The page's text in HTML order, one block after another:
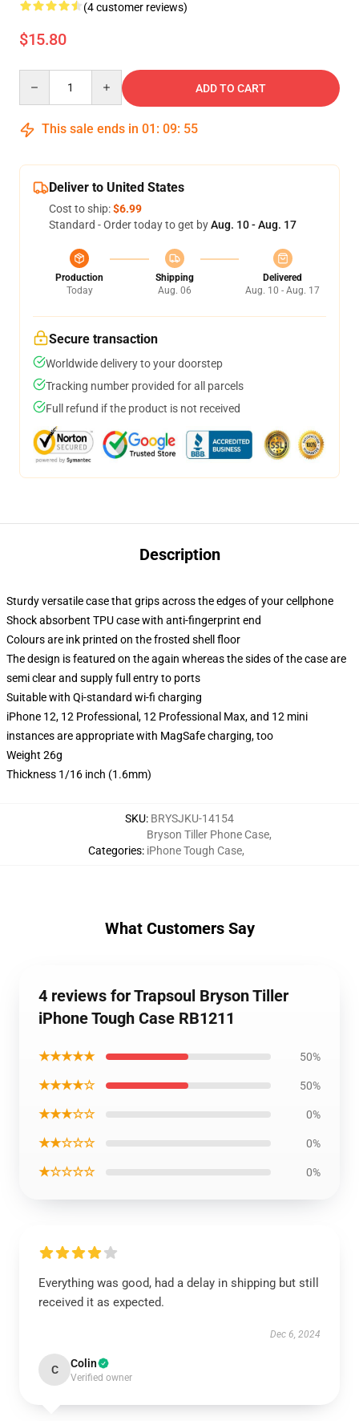
(4 customer reviews)
$15.80
ADD TO CART
This sale ends in 01 : 09: 55
Deliver to United States
Cost to ship:$6.99
Standard - Order today to get byAug. 10 - Aug. 17
Production
Today
Shipping
Aug. 06
Delivered
Aug. 10 - Aug. 17
Secure transaction
Worldwide delivery to your doorstep
Tracking number provided for all parcels
Full refund if the product is not received
Description
Sturdy versatile case that grips across the edges of your cellphone
Shock absorbent TPU case with anti-fingerprint end
Colours are ink printed on the frosted shell floor
The design is featured on the again whereas the sides of the case are
semi clear and supply full entry to ports
Suitable with Qi-standard wi-fi charging
iPhone 12, 12 Professional, 12 Professional Max, and 12 mini
instances are appropriate with MagSafe charging, too
Weight 26g
Thickness 1/16 inch (1.6mm)
SKU: BRYSJKU-14154
Categories:
Bryson Tiller Phone Case,
iPhone Tough Case,
What Customers Say
4 reviews for Trapsoul Bryson Tiller
iPhone Tough Case RB1211
★★★★★ 50%
★★★★☆ 50%
★★★☆☆ 0%
★★☆☆☆ 0%
★☆☆☆☆ 0%
Everything was good, had a delay in shipping but still
received it as expected.
Dec 6, 2024
C Colin
Verified owner